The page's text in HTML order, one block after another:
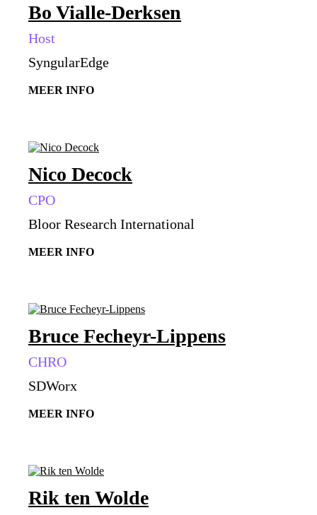
Bo Vialle-Derksen
Host
SyngularEdge
MEER INFO
Nico Decock
CPO
Bloor Research International
MEER INFO
Bruce Fecheyr-Lippens
CHRO
SDWorx
MEER INFO
Rik ten Wolde